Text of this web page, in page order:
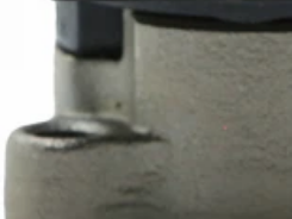
Ascaso Group Prof. Solenoid
Part #I.1030
CA$118.32
iDrinkCoffeeParts
Premium coffee machine parts
components for your brewing
POLICIES